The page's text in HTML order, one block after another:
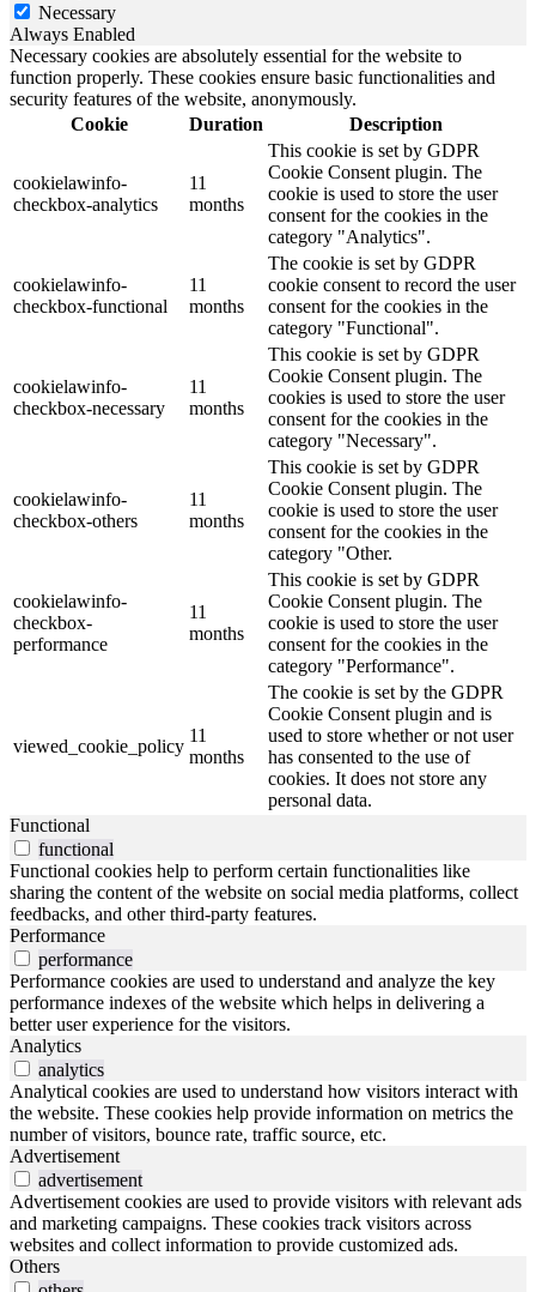
Necessary
Always Enabled
Necessary cookies are absolutely essential for the website to
function properly. These cookies ensure basic functionalities and
security features of the website, anonymously.
Cookie
Duration Description
cookielawinfo-
checkbox-analytics
11
months
This cookie is set by GDPR
Cookie Consent plugin. The
cookie is used to store the user
consent for the cookies in the
category "Analytics".
cookielawinfo-
checkbox-functional
11
months
The cookie is set by GDPR
cookie consent to record the user
consent for the cookies in the
category "Functional".
cookielawinfo-
checkbox-necessary
11
months
This cookie is set by GDPR
Cookie Consent plugin. The
cookies is used to store the user
consent for the cookies in the
category "Necessary".
cookielawinfo-
checkbox-others
11
months
This cookie is set by GDPR
Cookie Consent plugin. The
cookie is used to store the user
consent for the cookies in the
category "Other.
cookielawinfo-
checkbox-
performance
11
months
This cookie is set by GDPR
Cookie Consent plugin. The
cookie is used to store the user
consent for the cookies in the
category "Performance".
viewed_cookie_policy
11
months
The cookie is set by the GDPR
Cookie Consent plugin and is
used to store whether or not user
has consented to the use of
cookies. It does not store any
personal data.
Functional
functional
Functional cookies help to perform certain functionalities like
sharing the content of the website on social media platforms, collect
feedbacks, and other third-party features.
Performance
performance
Performance cookies are used to understand and analyze the key
performance indexes of the website which helps in delivering a
better user experience for the visitors.
Analytics
analytics
Analytical cookies are used to understand how visitors interact with
the website. These cookies help provide information on metrics the
number of visitors, bounce rate, traffic source, etc.
Advertisement
advertisement
Advertisement cookies are used to provide visitors with relevant ads
and marketing campaigns. These cookies track visitors across
websites and collect information to provide customized ads.
Others